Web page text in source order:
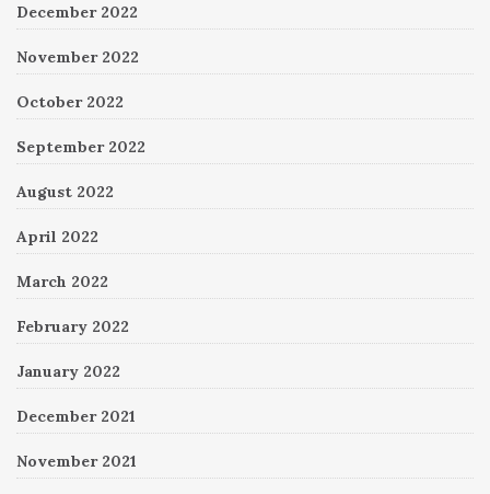
December 2022
November 2022
October 2022
September 2022
August 2022
April 2022
March 2022
February 2022
January 2022
December 2021
November 2021